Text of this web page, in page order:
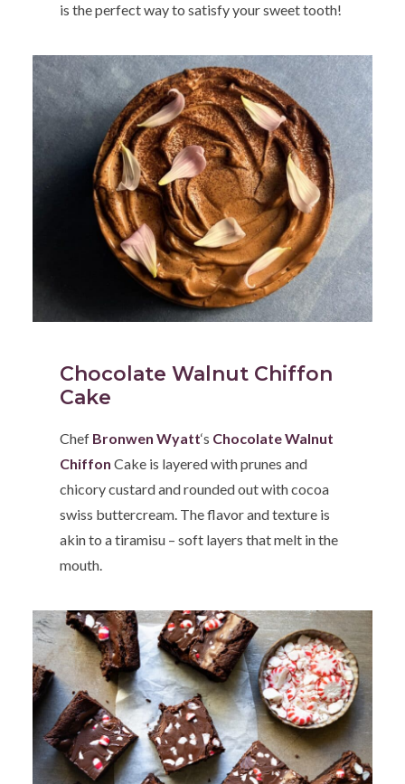
is the perfect way to satisfy your sweet tooth!
Chocolate Walnut Chiffon
Cake
Chef Bronwen Wyatt‘s Chocolate Walnut
Chiffon Cake is layered with prunes and
chicory custard and rounded out with cocoa
swiss buttercream. The flavor and texture is
akin to a tiramisu – soft layers that melt in the
mouth.